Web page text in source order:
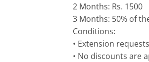
2 Months: Rs. 1500
3 Months: 50% of
Conditions:
• Extension
• No discounts are